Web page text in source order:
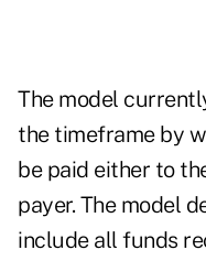
The model
the timeframe by
be paid either to
payer. The model
include all funds